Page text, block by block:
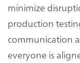
minimize
production
communication
everyone is